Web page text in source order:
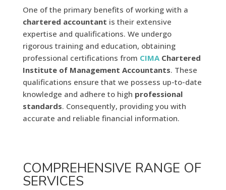
One of the primary benefits of working with a
chartered accountant is their extensive
expertise and qualifications. We undergo
rigorous training and education, obtaining
professional certifications from CIMAChartered
Institute of Management Accountants. These
qualifications ensure that we possess up-to-date
knowledge and adhere to high professional
standards. Consequently, providing you with
accurate and reliable financial information.
COMPREHENSIVE RANGE OF
SERVICES